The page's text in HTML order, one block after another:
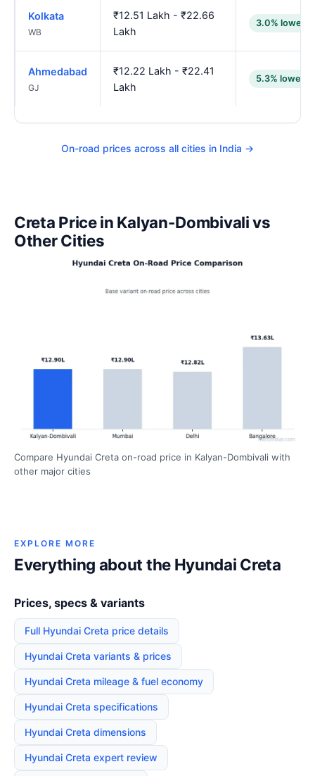
Kolkata
WB
₹12.51 Lakh - ₹22.66
Lakh
3.0% lower
Ahmedabad
GJ
₹12.22 Lakh - ₹22.41
Lakh
5.3% lower
On-road prices across all cities in India →
Creta Price in Kalyan-Dombivali vs
Other Cities
Compare Hyundai Creta on-road price in Kalyan-Dombivali with
other major cities
EXPLORE MORE
Everything about the Hyundai Creta
Prices, specs & variants
Full Hyundai Creta price details
Hyundai Creta variants & prices
Hyundai Creta mileage & fuel economy
Hyundai Creta specifications
Hyundai Creta dimensions
Hyundai Creta expert review